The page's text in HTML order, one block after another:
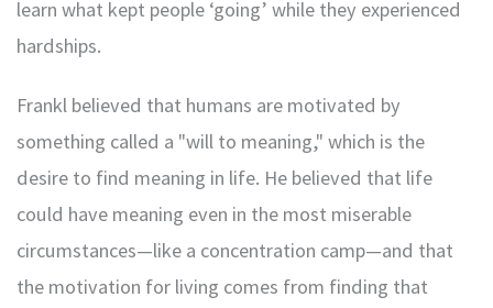
learn what kept people ‘going’ while they experienced
hardships.
Frankl believed that humans are motivated by
something called a "will to meaning," which is the
desire to find meaning in life. He believed that life
could have meaning even in the most miserable
circumstances—like a concentration camp—and that
the motivation for living comes from finding that